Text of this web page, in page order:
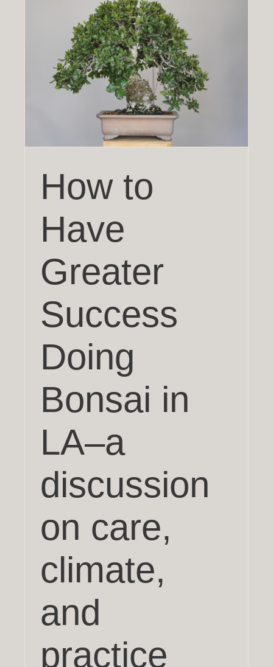
How to
Have
Greater
Success
Doing
Bonsai in
LA–a
discussion
on care,
climate,
and
practice